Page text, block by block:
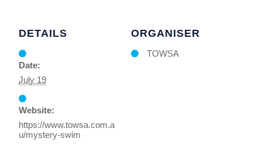
DETAILS
Date:
July 19
Website:
https://www.towsa.com.a
u/mystery-swim
ORGANISER
TOWSA